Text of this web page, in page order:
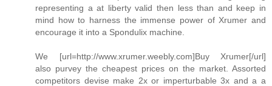
representing a at liberty valid then less than and keep in
mind how to harness the immense power of Xrumer and
encourage it into a Spondulix machine.
We [url=http://www.xrumer.weebly.com]Buy Xrumer[/url]
also purvey the cheapest prices on the market. Assorted
competitors devise make 2x or imperturbable 3x and a a